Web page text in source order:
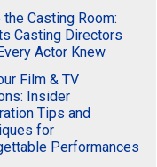
Casting Room:
Casting Directors
Actor Knew
Film & TV
Insider
Tips and
for
Performances